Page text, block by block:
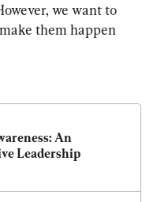
we want to
them happen
An
Leadership